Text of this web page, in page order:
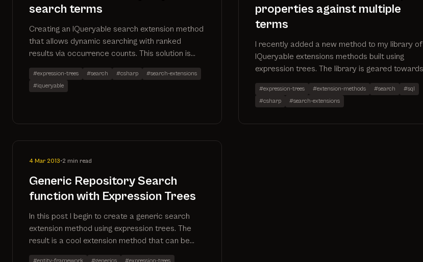
search terms
Creating an IQueryable search extension method
that allows dynamic searching with ranked
results via occurrence counts. This solution is
written in C# using the power of expression
trees.
#expression-trees #search #csharp
#search-extensions
#iqueryable
properties against multiple
terms
I recently added a new method to my library of
IQueryable extensions methods built using
expression trees. The library is geared towards
enabling search functionality via extension
methods.
#expression-trees #extension-methods #search
#sql
#csharp
#search-extensions
4 Mar 2013•2 min read
Generic Repository Search
function with Expression Trees
In this post I begin to create a generic search
extension method using expression trees. The
result is a cool extension method that can be
applied to any IQueryable. More to follow as I